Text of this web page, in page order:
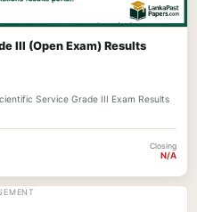
III (Open Exam) Results
Service Grade III Exam Results
Closing
N/A